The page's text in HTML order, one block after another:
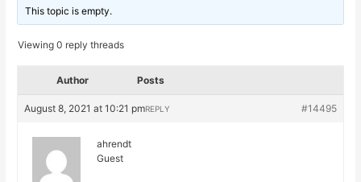
This topic is empty.
Viewing 0 reply threads
Author Posts
August 8, 2021 at 10:21 pm #14495
REPLY
ahrendt
Guest